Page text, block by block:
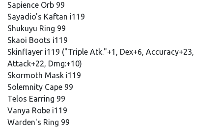
Sapience Orb 99
Sayadio's Kaftan i119
Shukuyu Ring 99
Skaoi Boots i119
Skinflayer i119 ("Triple Atk."+1, Dex+6, Accuracy+23,
Attack+22, Dmg:+10)
Skormoth Mask i119
Solemnity Cape 99
Telos Earring 99
Vanya Robe i119
Warden's Ring 99